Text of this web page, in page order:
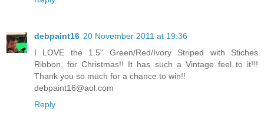
debpaint16 20 November 2011 at 19:36
I LOVE the 1.5" Green/Red/Ivory Striped with Stiches
Ribbon, for Christmas!! It has such a Vintage feel to it!!!
Thank you so much for a chance to win!!
debpaint16@aol.com
Reply